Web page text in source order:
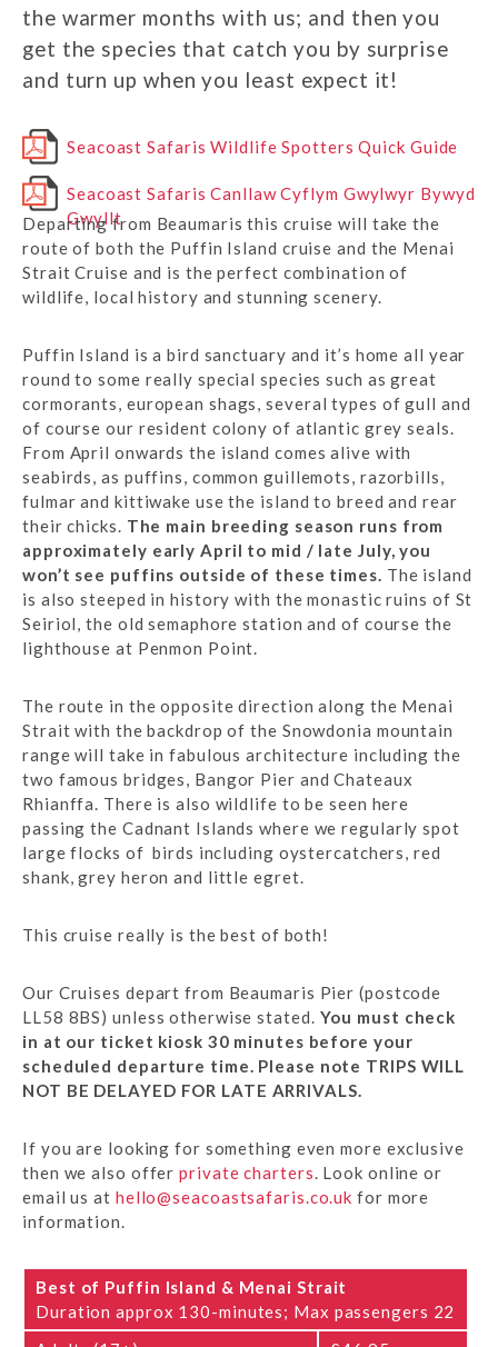
the warmer months with us; and then you
get the species that catch you by surprise
and turn up when you least expect it!
Seacoast Safaris Wildlife Spotters Quick Guide
Seacoast Safaris Canllaw Cyflym Gwylwyr Bywyd
Gwyllt
Departing from Beaumaris this cruise will take the
route of both the Puffin Island cruise and the Menai
Strait Cruise and is the perfect combination of
wildlife, local history and stunning scenery.
Puffin Island is a bird sanctuary and it’s home all year
round to some really special species such as great
cormorants, european shags, several types of gull and
of course our resident colony of atlantic grey seals.
From April onwards the island comes alive with
seabirds, as puffins, common guillemots, razorbills,
fulmar and kittiwake use the island to breed and rear
their chicks. The main breeding season runs from
approximately early April to mid / late July, you
won’t see puffins outside of these times. The island
is also steeped in history with the monastic ruins of St
Seiriol, the old semaphore station and of course the
lighthouse at Penmon Point.
The route in the opposite direction along the Menai
Strait with the backdrop of the Snowdonia mountain
range will take in fabulous architecture including the
two famous bridges, Bangor Pier and Chateaux
Rhianffa. There is also wildlife to be seen here
passing the Cadnant Islands where we regularly spot
large flocks of birds including oystercatchers, red
shank, grey heron and little egret.
This cruise really is the best of both!
Our Cruises depart from Beaumaris Pier (postcode
LL58 8BS) unless otherwise stated. You must check
in at our ticket kiosk 30 minutes before your
scheduled departure time. Please note TRIPS WILL
NOT BE DELAYED FOR LATE ARRIVALS.
If you are looking for something even more exclusive
then we also offerprivate charters. Look online or
email us at hello@seacoastsafaris.co.uk for more
information.
Best of Puffin Island & Menai Strait
Duration approx 130-minutes; Max passengers 22